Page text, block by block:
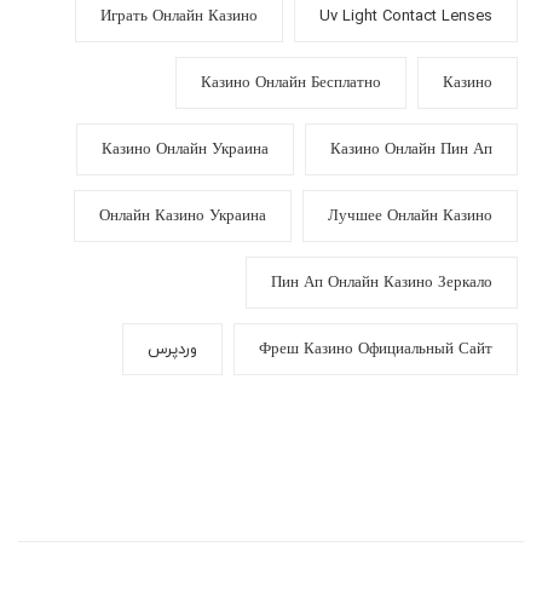
Uv Light Contact Lenses
Играть Онлайн Казино
Казино
Казино Онлайн Бесплатно
Казино Онлайн Пин Ап
Казино Онлайн Украина
Лучшее Онлайн Казино
Онлайн Казино Украина
Пин Ап Онлайн Казино Зеркало
Фреш Казино Официальный Сайт وردپرس